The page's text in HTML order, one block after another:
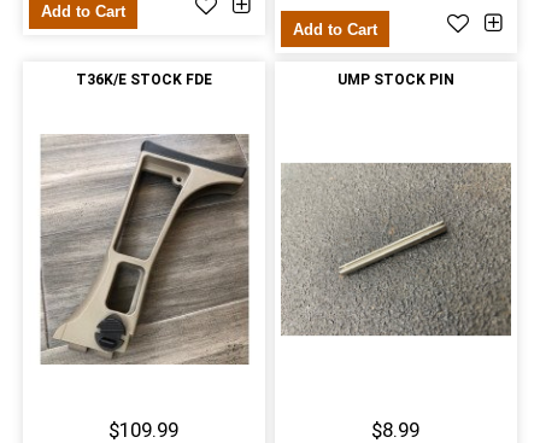
Add to Cart
Add to Cart
T36K/E STOCK FDE
$109.99
UMP STOCK PIN
$8.99